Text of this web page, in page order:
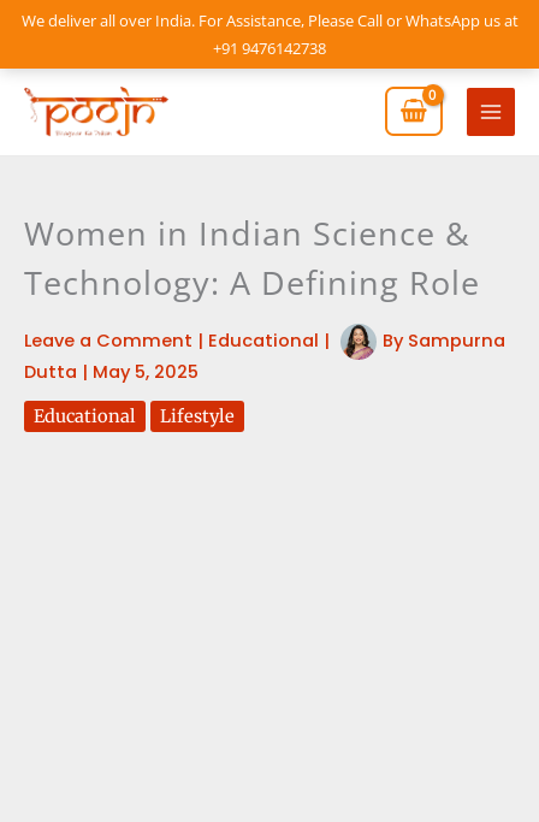
We deliver all over India. For Assistance, Please Call or WhatsApp us at
+91 9476142738
Skip
content
Main
Women in Indian Science &
Technology: A Defining Role
Leave a Comment | Educational | By Sampurna
Dutta | May 5, 2025
Educational Lifestyle